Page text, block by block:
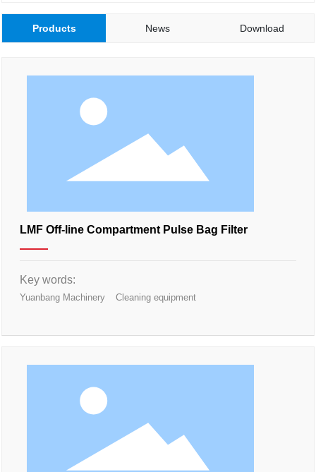
Products News Download
LMF Off-line Compartment Pulse Bag Filter
Key words:
Yuanbang Machinery Cleaning equipment